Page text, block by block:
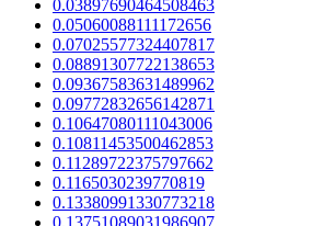
0.03897690464508463
0.05060088111172656
0.07025577324407817
0.08891307722138653
0.09367583631489962
0.09772832656142871
0.10647080111043006
0.10811453500462853
0.11289722375797662
0.1165030239770819
0.13380991330773218
0.13751089031986907